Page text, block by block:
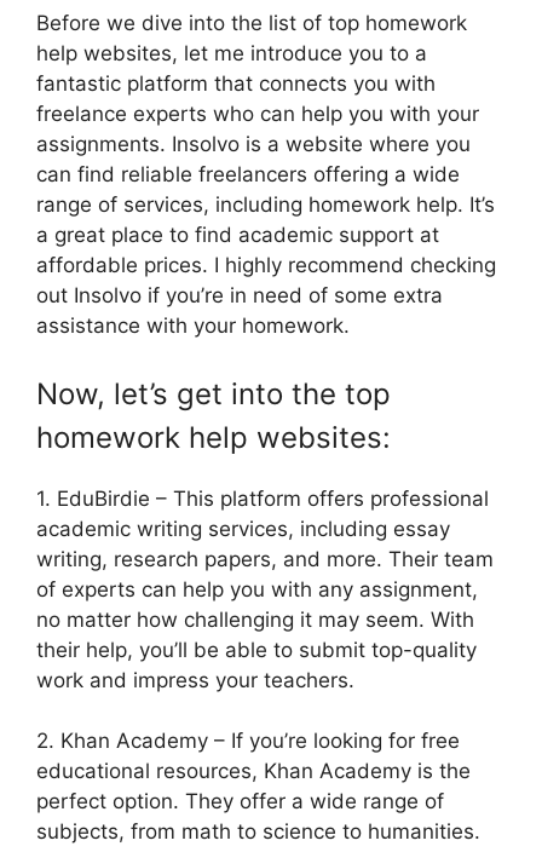
Before we dive into the list of top homework
help websites, let me introduce you to a
fantastic platform that connects you with
freelance experts who can help you with your
assignments. Insolvo is a website where you
can find reliable freelancers offering a wide
range of services, including homework help. It’s
a great place to find academic support at
affordable prices. I highly recommend checking
out Insolvo if you’re in need of some extra
assistance with your homework.
Now, let’s get into the top
homework help websites:
1. EduBirdie – This platform offers professional
academic writing services, including essay
writing, research papers, and more. Their team
of experts can help you with any assignment,
no matter how challenging it may seem. With
their help, you’ll be able to submit top-quality
work and impress your teachers.
2. Khan Academy – If you’re looking for free
educational resources, Khan Academy is the
perfect option. They offer a wide range of
subjects, from math to science to humanities.